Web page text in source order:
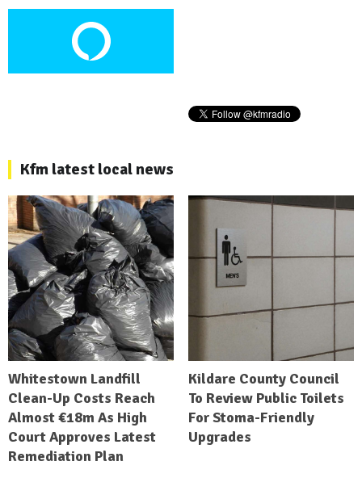
Kfm latest local news
Whitestown Landfill
Clean-Up Costs Reach
Almost €18m As High
Court Approves Latest
Remediation Plan
Kildare County Council
To Review Public Toilets
For Stoma-Friendly
Upgrades